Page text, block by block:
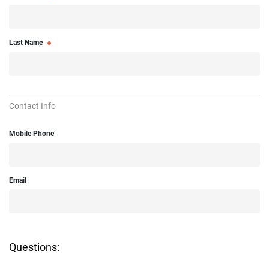
Last Name
Contact Info
Mobile Phone
Email
Questions: